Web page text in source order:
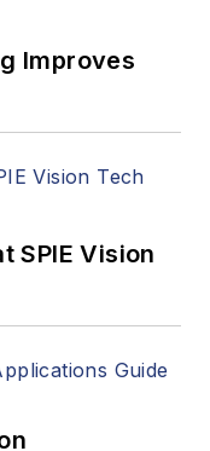
Improves
SPIE Vision